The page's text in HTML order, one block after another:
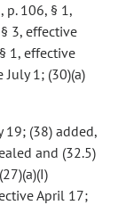
p. 106, § 1,
3, effective
1, effective
1; (30)(a)
19; (38) added,
and (32.5)
April 17;